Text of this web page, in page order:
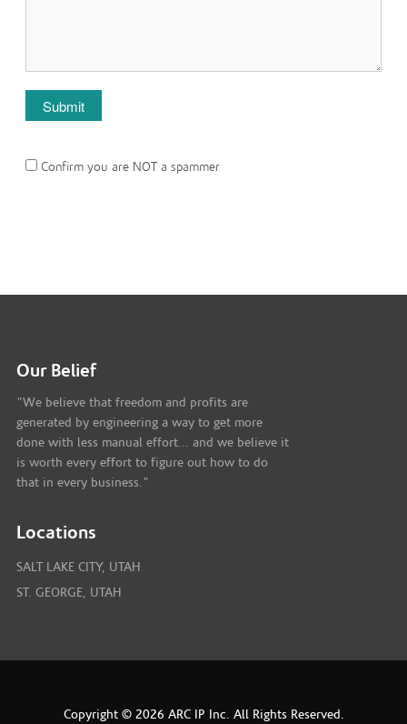
Confirm you are NOT a spammer
Our Belief
"We believe that freedom and profits are
generated by engineering a way to get more
done with less manual effort... and we believe it
is worth every effort to figure out how to do
that in every business."
Locations
SALT LAKE CITY, UTAH
ST. GEORGE, UTAH
Copyright © 2026 ARC IP Inc. All Rights Reserved.